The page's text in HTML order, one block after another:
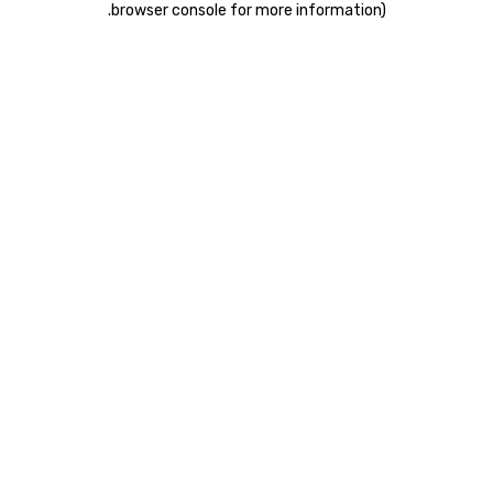
browser console for more information)
.